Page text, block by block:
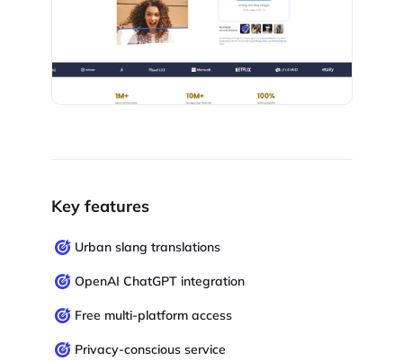
Key features
Urban slang translations
OpenAI ChatGPT integration
Free multi-platform access
Privacy-conscious service